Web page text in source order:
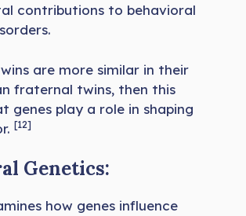
contributions to behavioral
are more similar in their
fraternal twins, then this
genes play a role in shaping
[12]
Genetics:
how genes influence